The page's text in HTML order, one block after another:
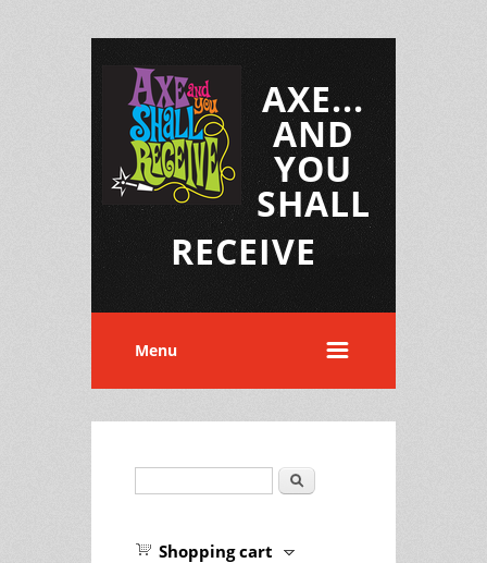
AXE...
AND
YOU
SHALL
RECEIVE
Menu
Search
Shopping cart